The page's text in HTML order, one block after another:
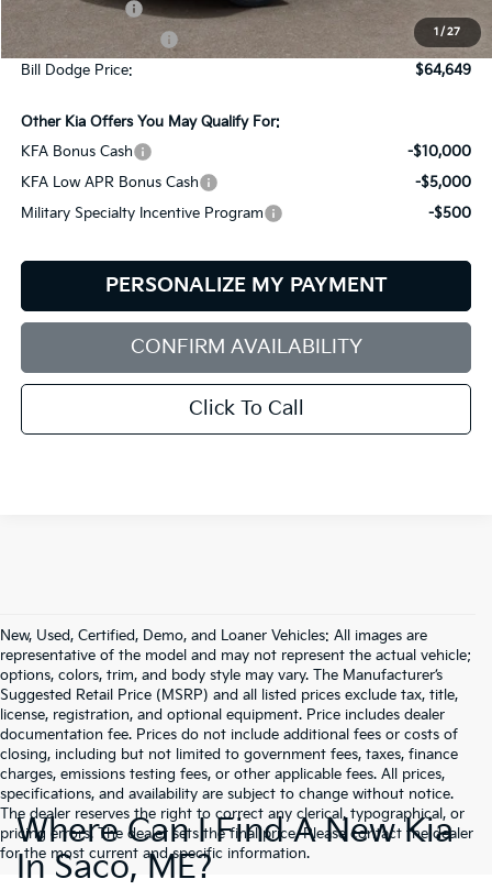
1 / 27
Customer Cash
Documentation Fee:
+$599
Bill Dodge Price:
$64,649
Other Kia Offers You May Qualify For:
KFA Bonus Cash
-$10,000
KFA Low APR Bonus Cash
-$5,000
Military Specialty Incentive Program
-$500
PERSONALIZE MY PAYMENT
CONFIRM AVAILABILITY
Click To Call
New, Used, Certified, Demo, and Loaner Vehicles: All images are
representative of the model and may not represent the actual vehicle;
options, colors, trim, and body style may vary. The Manufacturer’s
Suggested Retail Price (MSRP) and all listed prices exclude tax, title,
license, registration, and optional equipment. Price includes dealer
documentation fee. Prices do not include additional fees or costs of
closing, including but not limited to government fees, taxes, finance
charges, emissions testing fees, or other applicable fees. All prices,
specifications, and availability are subject to change without notice.
The dealer reserves the right to correct any clerical, typographical, or
pricing errors. The dealer sets the final price. Please contact the dealer
for the most current and specific information.
Where Can I Find A New Kia
In Saco, ME?